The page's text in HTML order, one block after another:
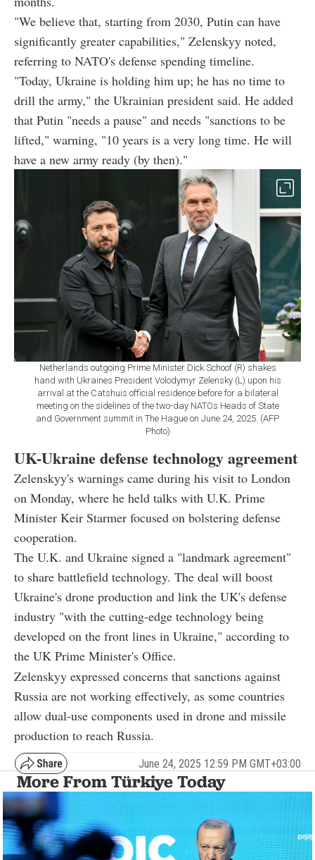
"We believe that, starting from 2030, Putin can have
significantly greater capabilities," Zelenskyy noted,
referring to NATO's defense spending timeline.
"Today, Ukraine is holding him up; he has no time to
drill the army," the Ukrainian president said. He added
that Putin "needs a pause" and needs "sanctions to be
lifted," warning, "10 years is a very long time. He will
have a new army ready (by then)."
Netherlands outgoing Prime Minister Dick Schoof (R) shakes
hand with Ukraines President Volodymyr Zelensky (L) upon his
arrival at the Catshuis official residence before for a bilateral
meeting on the sidelines of the two-day NATOs Heads of State
and Government summit in The Hague on June 24, 2025. (AFP
Photo)
UK-Ukraine defense technology agreement
Zelenskyy's warnings came during his visit to London
on Monday, where he held talks with U.K. Prime
Minister Keir Starmer focused on bolstering defense
cooperation.
The U.K. and Ukraine signed a "landmark agreement"
to share battlefield technology. The deal will boost
Ukraine's drone production and link the UK's defense
industry "with the cutting-edge technology being
developed on the front lines in Ukraine," according to
the UK Prime Minister's Office.
Zelenskyy expressed concerns that sanctions against
Russia are not working effectively, as some countries
allow dual-use components used in drone and missile
production to reach Russia.
June 24, 2025 12:59 PM GMT+03:00
More From Türkiye Today